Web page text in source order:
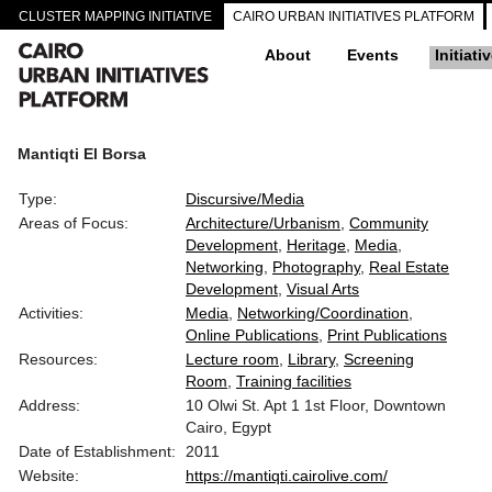
CLUSTER MAPPING INITIATIVE CAIRO URBAN INITIATIVES PLATFORM
About Events
Mantiqti El Borsa
Type:
Discursive/Media
Areas of Focus:
Architecture/Urbanism Community
Development Heritage Media
Networking
Photography Real Estate
Development Visual Arts
Activities:
Media
Networking/Coordination
Online Publications Print Publications
Resources:
Lecture room Library Screening
Room Training facilities
Address:
10 Olwi St. Apt 1 1st Floor, Downtown
Cairo, Egypt
Date of Establishment:
2011
Website:
https://mantiqti.cairolive.com/